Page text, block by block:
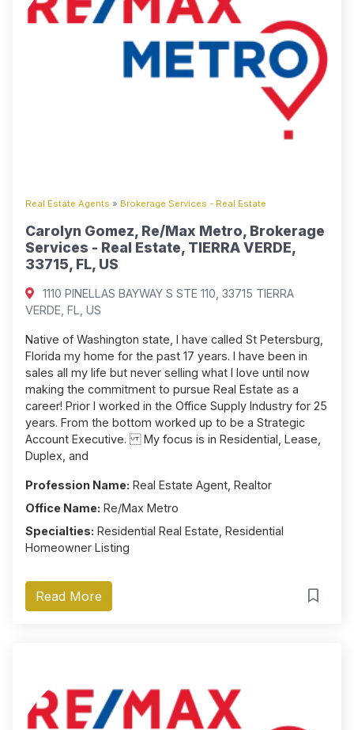
Real Estate Agents » Brokerage Services - Real Estate
Carolyn Gomez, Re/Max Metro, Brokerage
Services - Real Estate, TIERRA VERDE,
33715, FL, US
1110 PINELLAS BAYWAY S STE 110, 33715 TIERRA
VERDE, FL, US
Native of Washington state, I have called St Petersburg,
Florida my home for the past 17 years. I have been in
sales all my life but never selling what I love until now
making the commitment to pursue Real Estate as a
career! Prior I worked in the Office Supply Industry for 25
years. From the bottom worked up to be a Strategic
Account Executive. My focus is in Residential, Lease,
Duplex, and
Profession Name: Real Estate Agent, Realtor
Office Name: Re/Max Metro
Specialties: Residential Real Estate, Residential
Homeowner Listing
Read More